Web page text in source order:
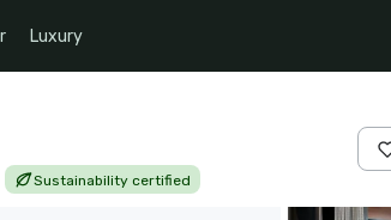
Luxury
Sustainability certified